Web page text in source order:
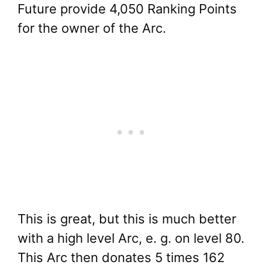
Future provide 4,050 Ranking Points
for the owner of the Arc.
This is great, but this is much better
with a high level Arc, e. g. on level 80.
This Arc then donates 5 times 162